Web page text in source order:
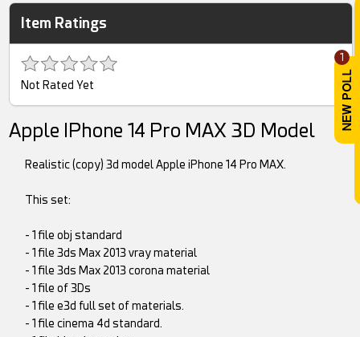
1
Item Ratings
Not Rated Yet
Apple IPhone 14 Pro MAX 3D Model
Realistic (copy) 3d model Apple iPhone 14 Pro MAX.
This set:
- 1 file obj standard
- 1 file 3ds Max 2013 vray material
- 1 file 3ds Max 2013 corona material
- 1 file of 3Ds
- 1 file e3d full set of materials.
- 1 file cinema 4d standard.